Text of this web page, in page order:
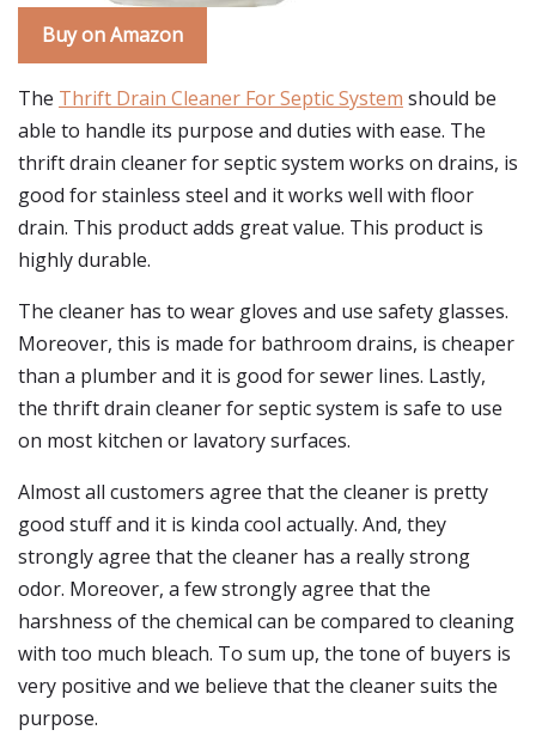
Buy on Amazon
The Thrift Drain Cleaner For Septic System should be
able to handle its purpose and duties with ease. The
thrift drain cleaner for septic system works on drains, is
good for stainless steel and it works well with floor
drain. This product adds great value. This product is
highly durable.
The cleaner has to wear gloves and use safety glasses.
Moreover, this is made for bathroom drains, is cheaper
than a plumber and it is good for sewer lines. Lastly,
the thrift drain cleaner for septic system is safe to use
on most kitchen or lavatory surfaces.
Almost all customers agree that the cleaner is pretty
good stuff and it is kinda cool actually. And, they
strongly agree that the cleaner has a really strong
odor. Moreover, a few strongly agree that the
harshness of the chemical can be compared to cleaning
with too much bleach. To sum up, the tone of buyers is
very positive and we believe that the cleaner suits the
purpose.